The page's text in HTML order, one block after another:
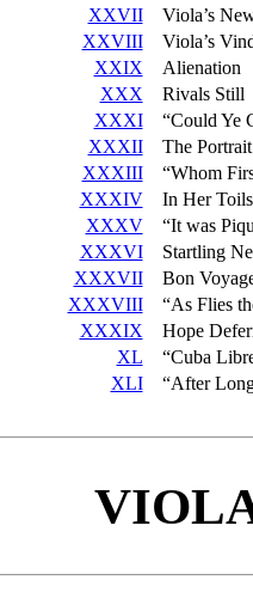
XXVII
Viola’s
XXVIII
Viola’s
XXIX
Alienation
XXX
Rivals Still
XXXI
“Could Ye
XXXII
The Portrait
XXXIII
“Whom
XXXIV
In Her
XXXV
“It was
XXXVI
Startling
XXXVII
Bon
XXXVIII
“As Flies
XXXIX
Hope
XL
“Cuba
XLI
“After